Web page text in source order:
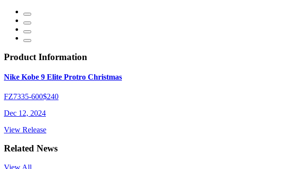
Product Information
Nike Kobe 9 Elite Protro Christmas
FZ7335-600$240
Dec 12, 2024
View Release
Related News
View All